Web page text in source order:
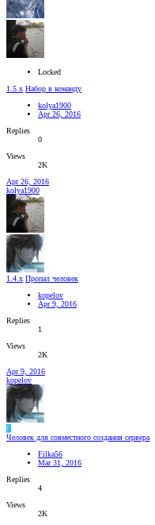
Locked
1.5.x Набор в команду
kolya1900
Apr 26, 2016
Replies
0
Views
2K
Apr 26, 2016
kolya1900
1.4.x Пропал человек
kopelov
Apr 9, 2016
Replies
1
Views
2K
Apr 9, 2016
kopelov
F
Человек для совместного создания сервера
Filka56
Mar 31, 2016
Replies
4
Views
2K